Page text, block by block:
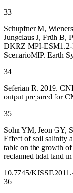
33
Schupfner M,
Jungclaus J, Früh B,
DKRZ MPI-ESM1.2-
ScenarioMIP. Earth
34
Seferian R. 2019.
output prepared for
35
Sohn YM, Jeon GY,
Effect of soil salinity
table on the growth of
reclaimed tidal land
10.7745/
36